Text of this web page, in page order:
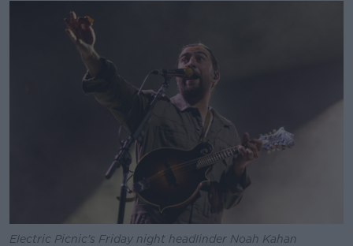
Electric Picnic's Friday night headlinder Noah Kahan